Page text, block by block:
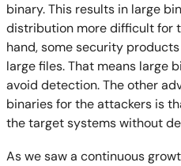
binary. This results in large
distribution more difficult for
hand, some security
large files. That means large
avoid detection. The other
binaries for the attackers is
the target systems without
As we saw a continuous